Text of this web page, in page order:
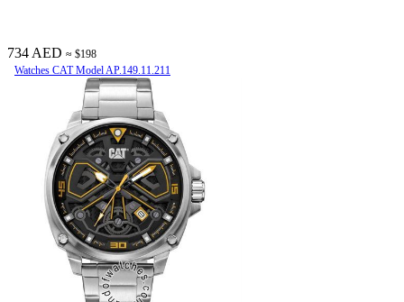
734 AED ≈ $198
Watches CAT Model AP.149.11.211